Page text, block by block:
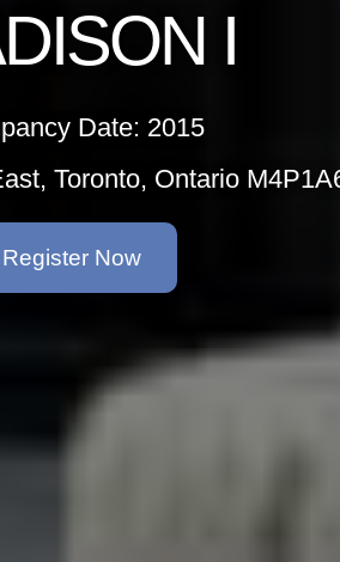
I
Date: 2015
Toronto, Ontario
Register Now